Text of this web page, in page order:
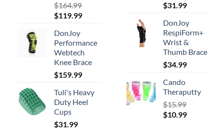
$164.99
Original
was:
$164.99.
$119.99Current
$119.99.
DonJoy
Performance
Webtech
Knee Brace
$159.99
Tuli's Heavy
Duty Heel
Cups
$31.99
$31.99
DonJoy
RespiForm+
Wrist &
Thumb Brace
$34.99
Cando
Theraputty
$15.99
Original
$10.99Current